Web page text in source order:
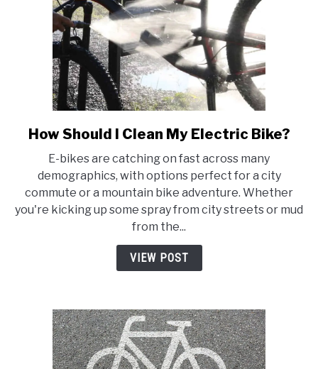
link
How
Should
I
Clean
My
Electric
Bike?
How Should I Clean My Electric Bike?
E-bikes are catching on fast across many
demographics, with options perfect for a city
commute or a mountain bike adventure. Whether
you're kicking up some spray from city streets or mud
from the...
VIEW POST